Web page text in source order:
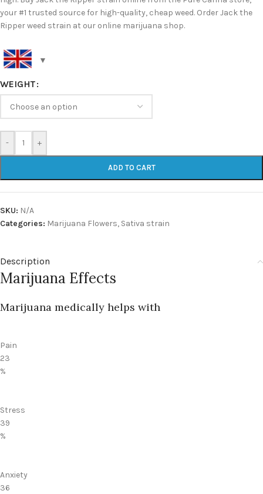
your #1 trusted source for high-quality, cheap weed. Order Jack the
Ripper weed strain at our online marijuana shop.
WEIGHT
- +
ADD TO CART
SKU: N/A
Categories: Marijuana Flowers, Sativa strain
Description
Marijuana Effects
Marijuana medically helps with
Pain
23
%
Stress
39
%
Anxiety
36